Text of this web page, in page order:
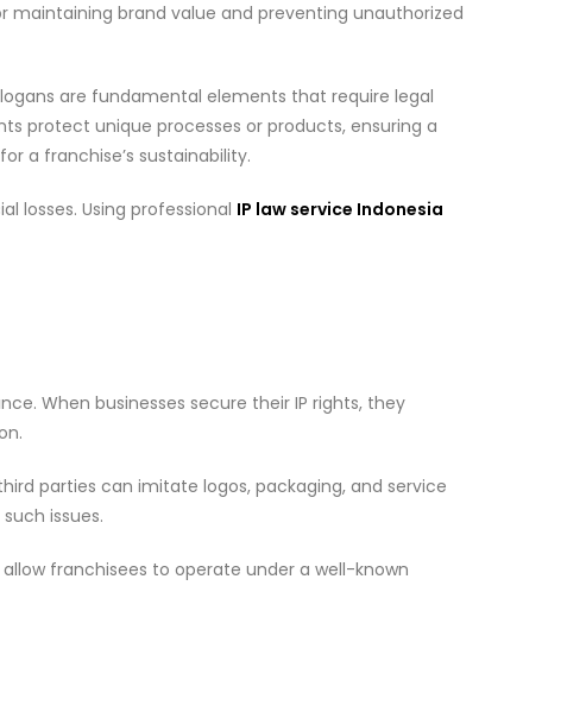
maintaining brand value and preventing unauthorized
are fundamental elements that require legal
protect unique processes or products, ensuring a
a franchise’s sustainability.
losses. Using professional IP law service Indonesia
When businesses secure their IP rights, they
parties can imitate logos, packaging, and service
issues.
franchisees to operate under a well-known